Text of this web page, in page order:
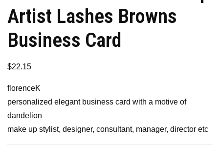
Artist Lashes Browns
Business Card
$22.15
florenceK
personalized elegant business card with a motive of
dandelion
make up stylist, designer, consultant, manager, director etc